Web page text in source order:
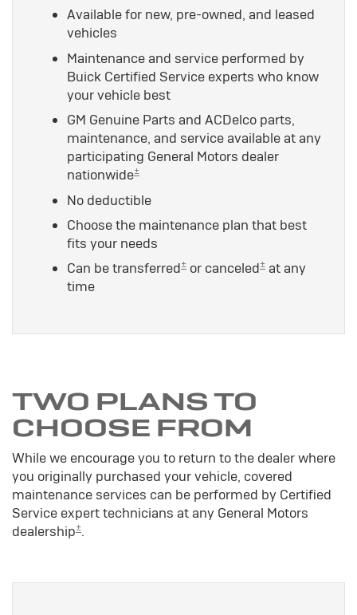
Available for new, pre-owned, and leased
vehicles
Maintenance and service performed by
Buick Certified Service experts who know
your vehicle best
GM Genuine Parts and ACDelco parts,
maintenance, and service available at any
participating General Motors dealer
nationwide±
No deductible
Choose the maintenance plan that best
fits your needs
Can be transferred± or canceled± at any
time
TWO PLANS TO
CHOOSE FROM
While we encourage you to return to the dealer where
you originally purchased your vehicle, covered
maintenance services can be performed by Certified
Service expert technicians at any General Motors
dealership±.